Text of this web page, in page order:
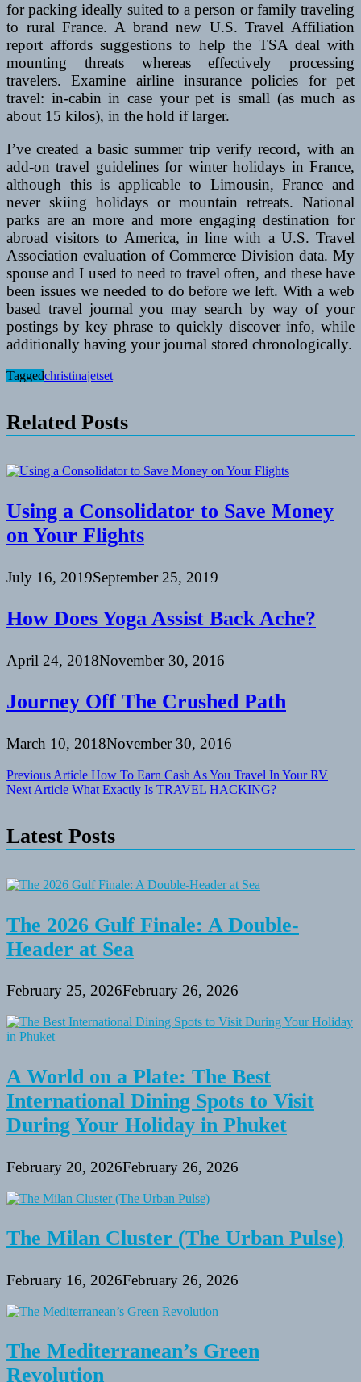
for packing ideally suited to a person or family traveling
to rural France. A brand new U.S. Travel Affiliation
report affords suggestions to help the TSA deal with
mounting threats whereas effectively processing
travelers. Examine airline insurance policies for pet
travel: in-cabin in case your pet is small (as much as
about 15 kilos), in the hold if larger.
I’ve created a basic summer trip verify record, with an
add-on travel guidelines for winter holidays in France,
although this is applicable to Limousin, France and
never skiing holidays or mountain retreats. National
parks are an more and more engaging destination for
abroad visitors to America, in line with a U.S. Travel
Association evaluation of Commerce Division data. My
spouse and I used to need to travel often, and these have
been issues we needed to do before we left. With a web
based travel journal you may search by way of your
postings by key phrase to quickly discover info, while
additionally having your journal stored chronologically.
Taggedchristinajetset
Related Posts
Using a Consolidator to Save Money
on Your Flights
July 16, 2019September 25, 2019
How Does Yoga Assist Back Ache?
April 24, 2018November 30, 2016
Journey Off The Crushed Path
March 10, 2018November 30, 2016
Post
navigation
Previous Article How To Earn Cash As You Travel In Your RV
Next Article What Exactly Is TRAVEL HACKING?
Latest Posts
The 2026 Gulf Finale: A Double-
Header at Sea
February 25, 2026February 26, 2026
A World on a Plate: The Best
International Dining Spots to Visit
During Your Holiday in Phuket
February 20, 2026February 26, 2026
The Milan Cluster (The Urban Pulse)
February 16, 2026February 26, 2026
The Mediterranean’s Green
Revolution